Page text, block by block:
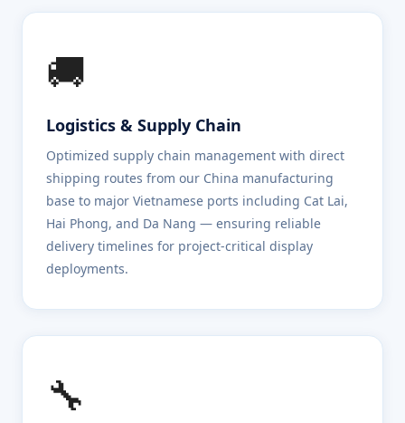
🚚
Logistics & Supply Chain
Optimized supply chain management with direct
shipping routes from our China manufacturing
base to major Vietnamese ports including Cat Lai,
Hai Phong, and Da Nang — ensuring reliable
delivery timelines for project-critical display
deployments.
🔧